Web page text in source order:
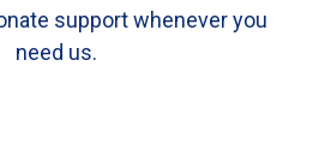
support whenever you
need us.